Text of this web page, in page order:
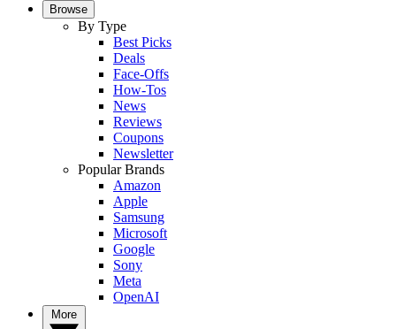
Browse
By Type
Best Picks
Deals
Face-Offs
How-Tos
News
Reviews
Coupons
Newsletter
Popular Brands
Amazon
Apple
Samsung
Microsoft
Google
Sony
Meta
OpenAI